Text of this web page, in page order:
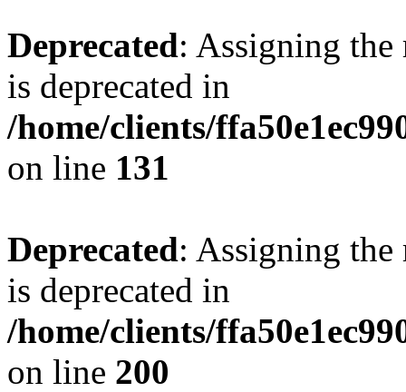
Deprecated: Assigning the
is deprecated in
/home/clients/
on line 131
Deprecated: Assigning the
is deprecated in
/home/clients/
on line 200